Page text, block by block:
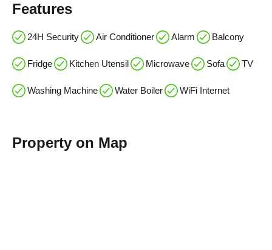
Features
24H Security Air Conditioner Alarm Balcony
Fridge Kitchen Utensil Microwave Sofa TV
Washing Machine Water Boiler WiFi Internet
Property on Map